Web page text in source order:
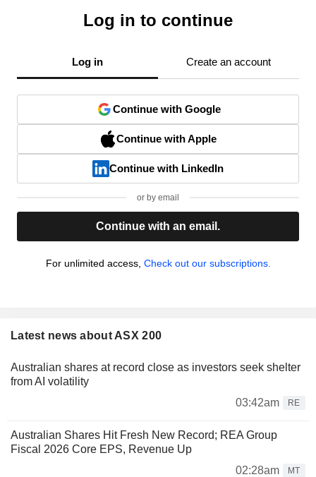
Log in to continue
Log in Create an account
Continue with Google
Continue with Apple
Continue with LinkedIn
or by email
Continue with an email.
For unlimited access, Check out our subscriptions.
Latest news about ASX 200
Australian shares at record close as investors seek shelter
from AI volatility
03:42am
RE
Australian Shares Hit Fresh New Record; REA Group
Fiscal 2026 Core EPS, Revenue Up
02:28am
MT